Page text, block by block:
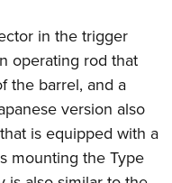
in the trigger
operating rod that
the barrel, and a
version also
is equipped with a
mounting the Type